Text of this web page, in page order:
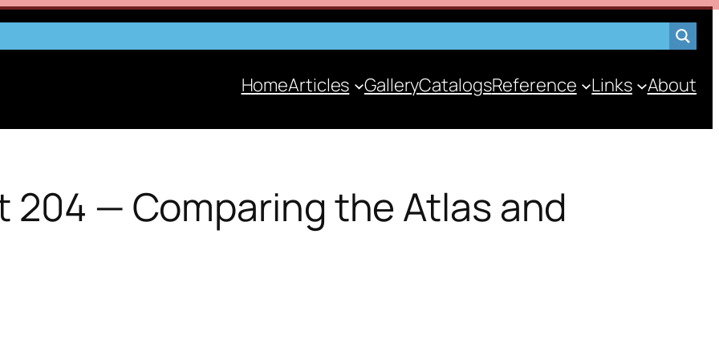
HomeArticles GalleryCatalogsReference Links About
204 — Comparing the Atlas and